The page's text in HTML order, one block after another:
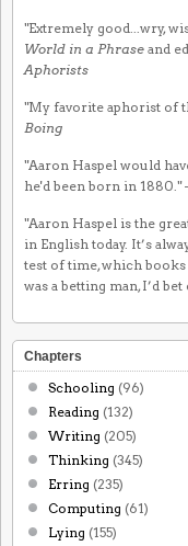
"Extremely good...wry,
World in a Phrase and
Aphorists
"My favorite aphorist of
Boing
"Aaron Haspel would
he'd been born in 1880."
"Aaron Haspel is the
in English today. It’s
test of time, which
was a betting man, I’d bet
Chapters
Schooling (96)
Reading (132)
Writing (205)
Thinking (345)
Erring (235)
Computing (61)
Lying (155)